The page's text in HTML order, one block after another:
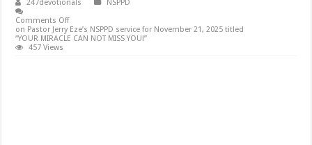
247devotionals
NSPPD
Comments Off
on Pastor Jerry Eze’s NSPPD service for November 21, 2025 titled
“YOUR MIRACLE CAN NOT MISS YOU!”
457 Views